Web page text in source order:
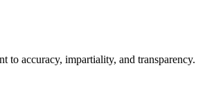
to accuracy, impartiality, and transparency.